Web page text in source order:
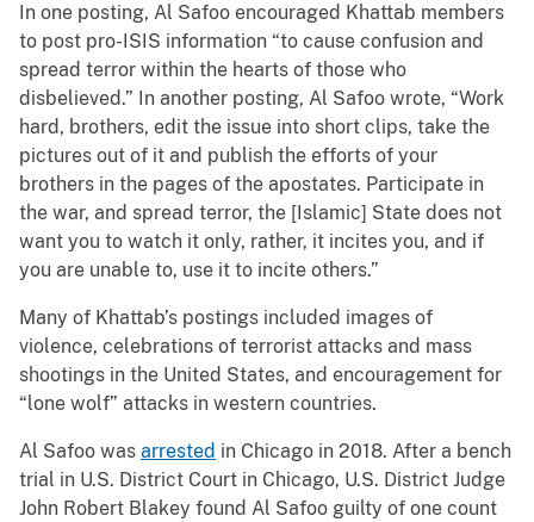
In one posting, Al Safoo encouraged Khattab members
to post pro-ISIS information “to cause confusion and
spread terror within the hearts of those who
disbelieved.” In another posting, Al Safoo wrote, “Work
hard, brothers, edit the issue into short clips, take the
pictures out of it and publish the efforts of your
brothers in the pages of the apostates. Participate in
the war, and spread terror, the [Islamic] State does not
want you to watch it only, rather, it incites you, and if
you are unable to, use it to incite others.”
Many of Khattab’s postings included images of
violence, celebrations of terrorist attacks and mass
shootings in the United States, and encouragement for
“lone wolf” attacks in western countries.
Al Safoo was arrested in Chicago in 2018. After a bench
trial in U.S. District Court in Chicago, U.S. District Judge
John Robert Blakey found Al Safoo guilty of one count